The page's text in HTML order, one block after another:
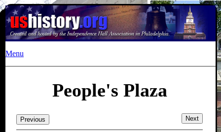
Menu
People's Plaza
Previous Next